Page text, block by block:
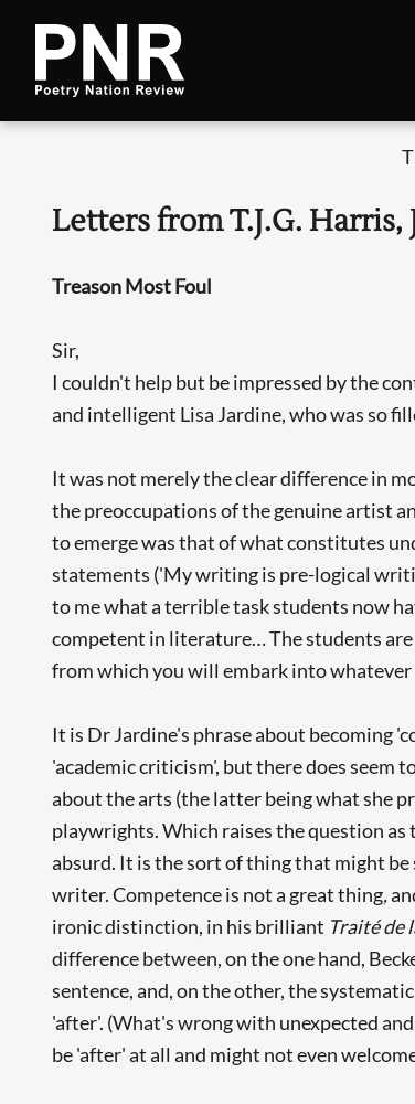
Letters from T.J.G.
Treason Most Foul
Sir,
I couldn't help but be impressed by the
and intelligent Lisa Jardine, who was so
It was not merely the clear difference in
the preoccupations of the genuine artist
to emerge was that of what constitutes
statements ('My writing is pre-logical
to me what a terrible task students now
competent in literature… The students
from which you will embark into
It is Dr Jardine's phrase about becoming
'academic criticism', but there does seem
about the arts (the latter being what she
playwrights. Which raises the question
absurd. It is the sort of thing that might
writer. Competence is not a great thing,
ironic distinction, in his brilliant Traité de
difference between, on the one hand,
sentence, and, on the other, the
'after'. (What's wrong with unexpected
be 'after' at all and might not even